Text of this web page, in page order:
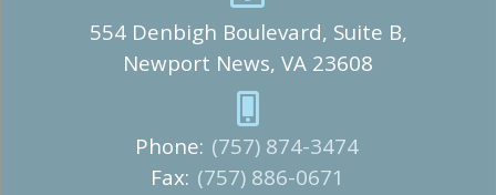
554 Denbigh Boulevard, Suite B,
Newport News, VA 23608
Phone: (757) 874-3474
Fax: (757) 886-0671